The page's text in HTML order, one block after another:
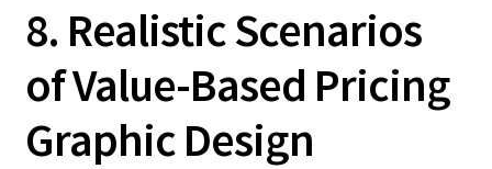
8. Realistic Scenarios
of Value-Based Pricing
Graphic Design